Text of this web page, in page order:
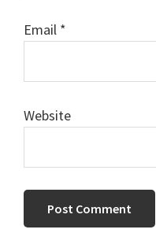
Email *
Website